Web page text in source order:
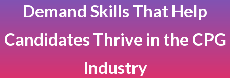
Demand Skills That Help
Candidates Thrive in the CPG
Industry